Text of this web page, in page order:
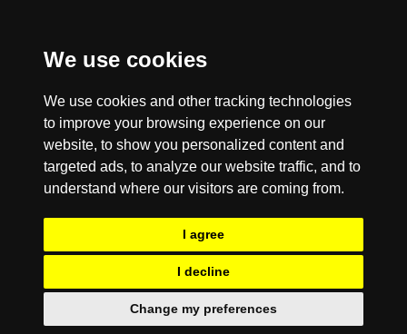
We use cookies
We use cookies and other tracking technologies
to improve your browsing experience on our
website, to show you personalized content and
targeted ads, to analyze our website traffic, and to
understand where our visitors are coming from.
I agree
I decline
Change my preferences